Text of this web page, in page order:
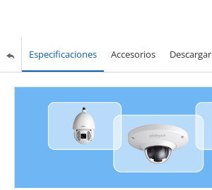
Especificaciones Accesorios Descargar